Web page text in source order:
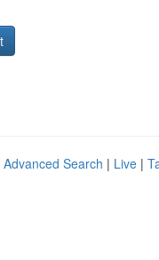
Advanced Search | Live |